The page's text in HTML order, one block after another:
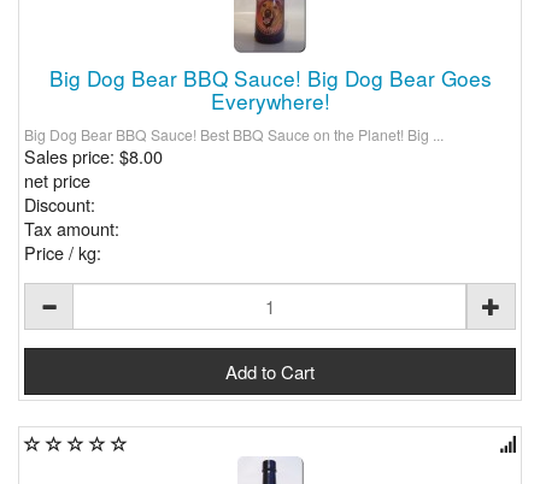
Big Dog Bear BBQ Sauce! Big Dog Bear Goes
Everywhere!
Big Dog Bear BBQ Sauce! Best BBQ Sauce on the Planet! Big ...
Sales price: $8.00
net price
Discount:
Tax amount:
Price / kg: